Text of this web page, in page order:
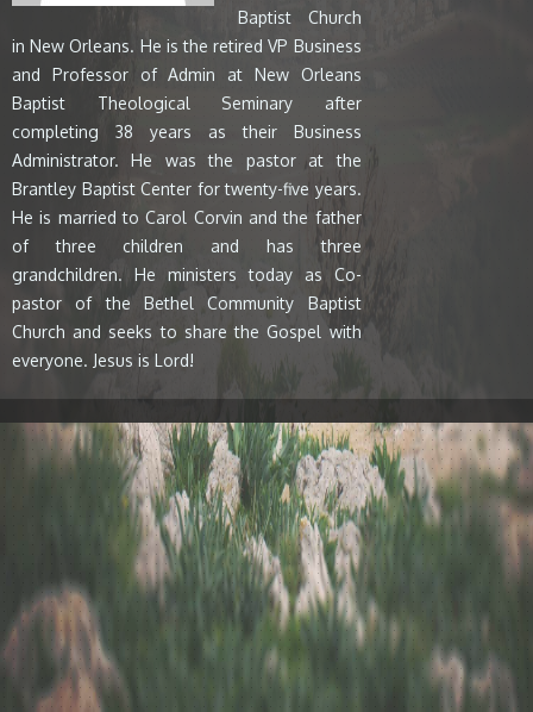
Baptist Church
in New Orleans. He is the retired VP Business
and Professor of Admin at New Orleans
Baptist Theological Seminary after
completing 38 years as their Business
Administrator. He was the pastor at the
Brantley Baptist Center for twenty-five years.
He is married to Carol Corvin and the father
of three children and has three
grandchildren. He ministers today as Co-
pastor of the Bethel Community Baptist
Church and seeks to share the Gospel with
everyone. Jesus is Lord!